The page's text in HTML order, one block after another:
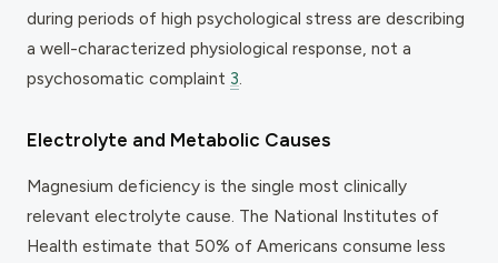
during periods of high psychological stress are describing
a well-characterized physiological response, not a
psychosomatic complaint 3
Electrolyte and Metabolic Causes
Magnesium deficiency is the single most clinically
relevant electrolyte cause. The National Institutes of
Health estimate that 50% of Americans consume less